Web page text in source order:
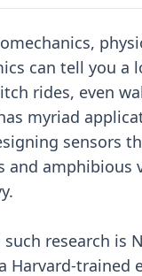
can tell you a
rides, even
myriad
sensors
and amphibious
research is
Harvard-trained